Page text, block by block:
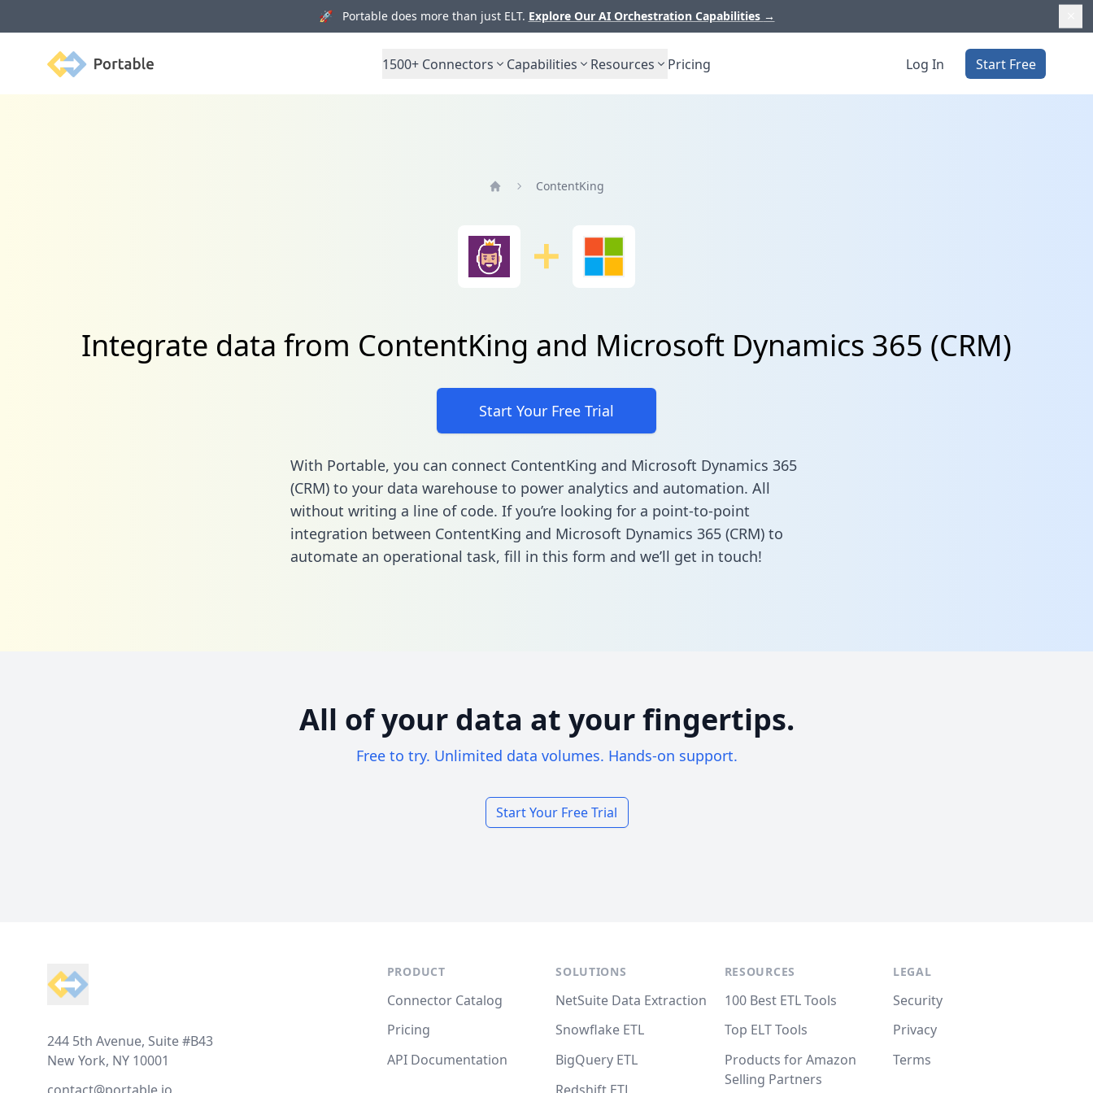
🚀 Portable does more than just ELT. Explore Our AI Orchestration Capabilities →
Portable 1500+ Connectors Capabilities Resources Pricing Log In Start Free
ContentKing
Integrate data from ContentKing and Microsoft Dynamics 365 (CRM)
Start Your Free Trial
With Portable, you can connect ContentKing and Microsoft Dynamics 365
(CRM) to your data warehouse to power analytics and automation. All
without writing a line of code. If you’re looking for a point-to-point
integration between ContentKing and Microsoft Dynamics 365 (CRM) to
automate an operational task, fill in this form and we’ll get in touch!
All of your data at your fingertips.
Free to try. Unlimited data volumes. Hands-on support.
Start Your Free Trial
244 5th Avenue, Suite #B43
New York, NY 10001
PRODUCT
Connector Catalog
Pricing
API Documentation
SOLUTIONS
NetSuite Data Extraction
Snowflake ETL
BigQuery ETL
RESOURCES
100 Best ETL Tools
Top ELT Tools
Products for Amazon
Selling Partners
LEGAL
Security
Privacy
Terms